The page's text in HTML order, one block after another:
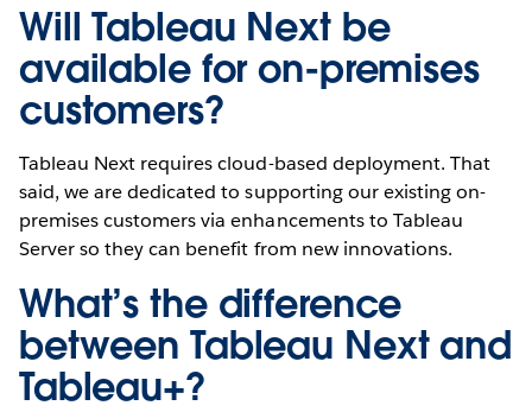
Will Tableau Next be
available for on-premises
customers?
Tableau Next requires cloud-based deployment. That
said, we are dedicated to supporting our existing on-
premises customers via enhancements to Tableau
Server so they can benefit from new innovations.
What’s the difference
between Tableau Next and
Tableau+?